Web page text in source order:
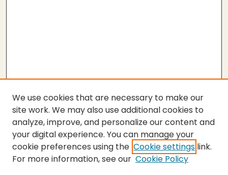
SEARCH
We use cookies that are necessary to make our
site work. We may also use additional cookies to
analyze, improve, and personalize our content and
your digital experience. You can manage your
cookie preferences using the Cookie settings link.
For more information, see our Cookie Policy